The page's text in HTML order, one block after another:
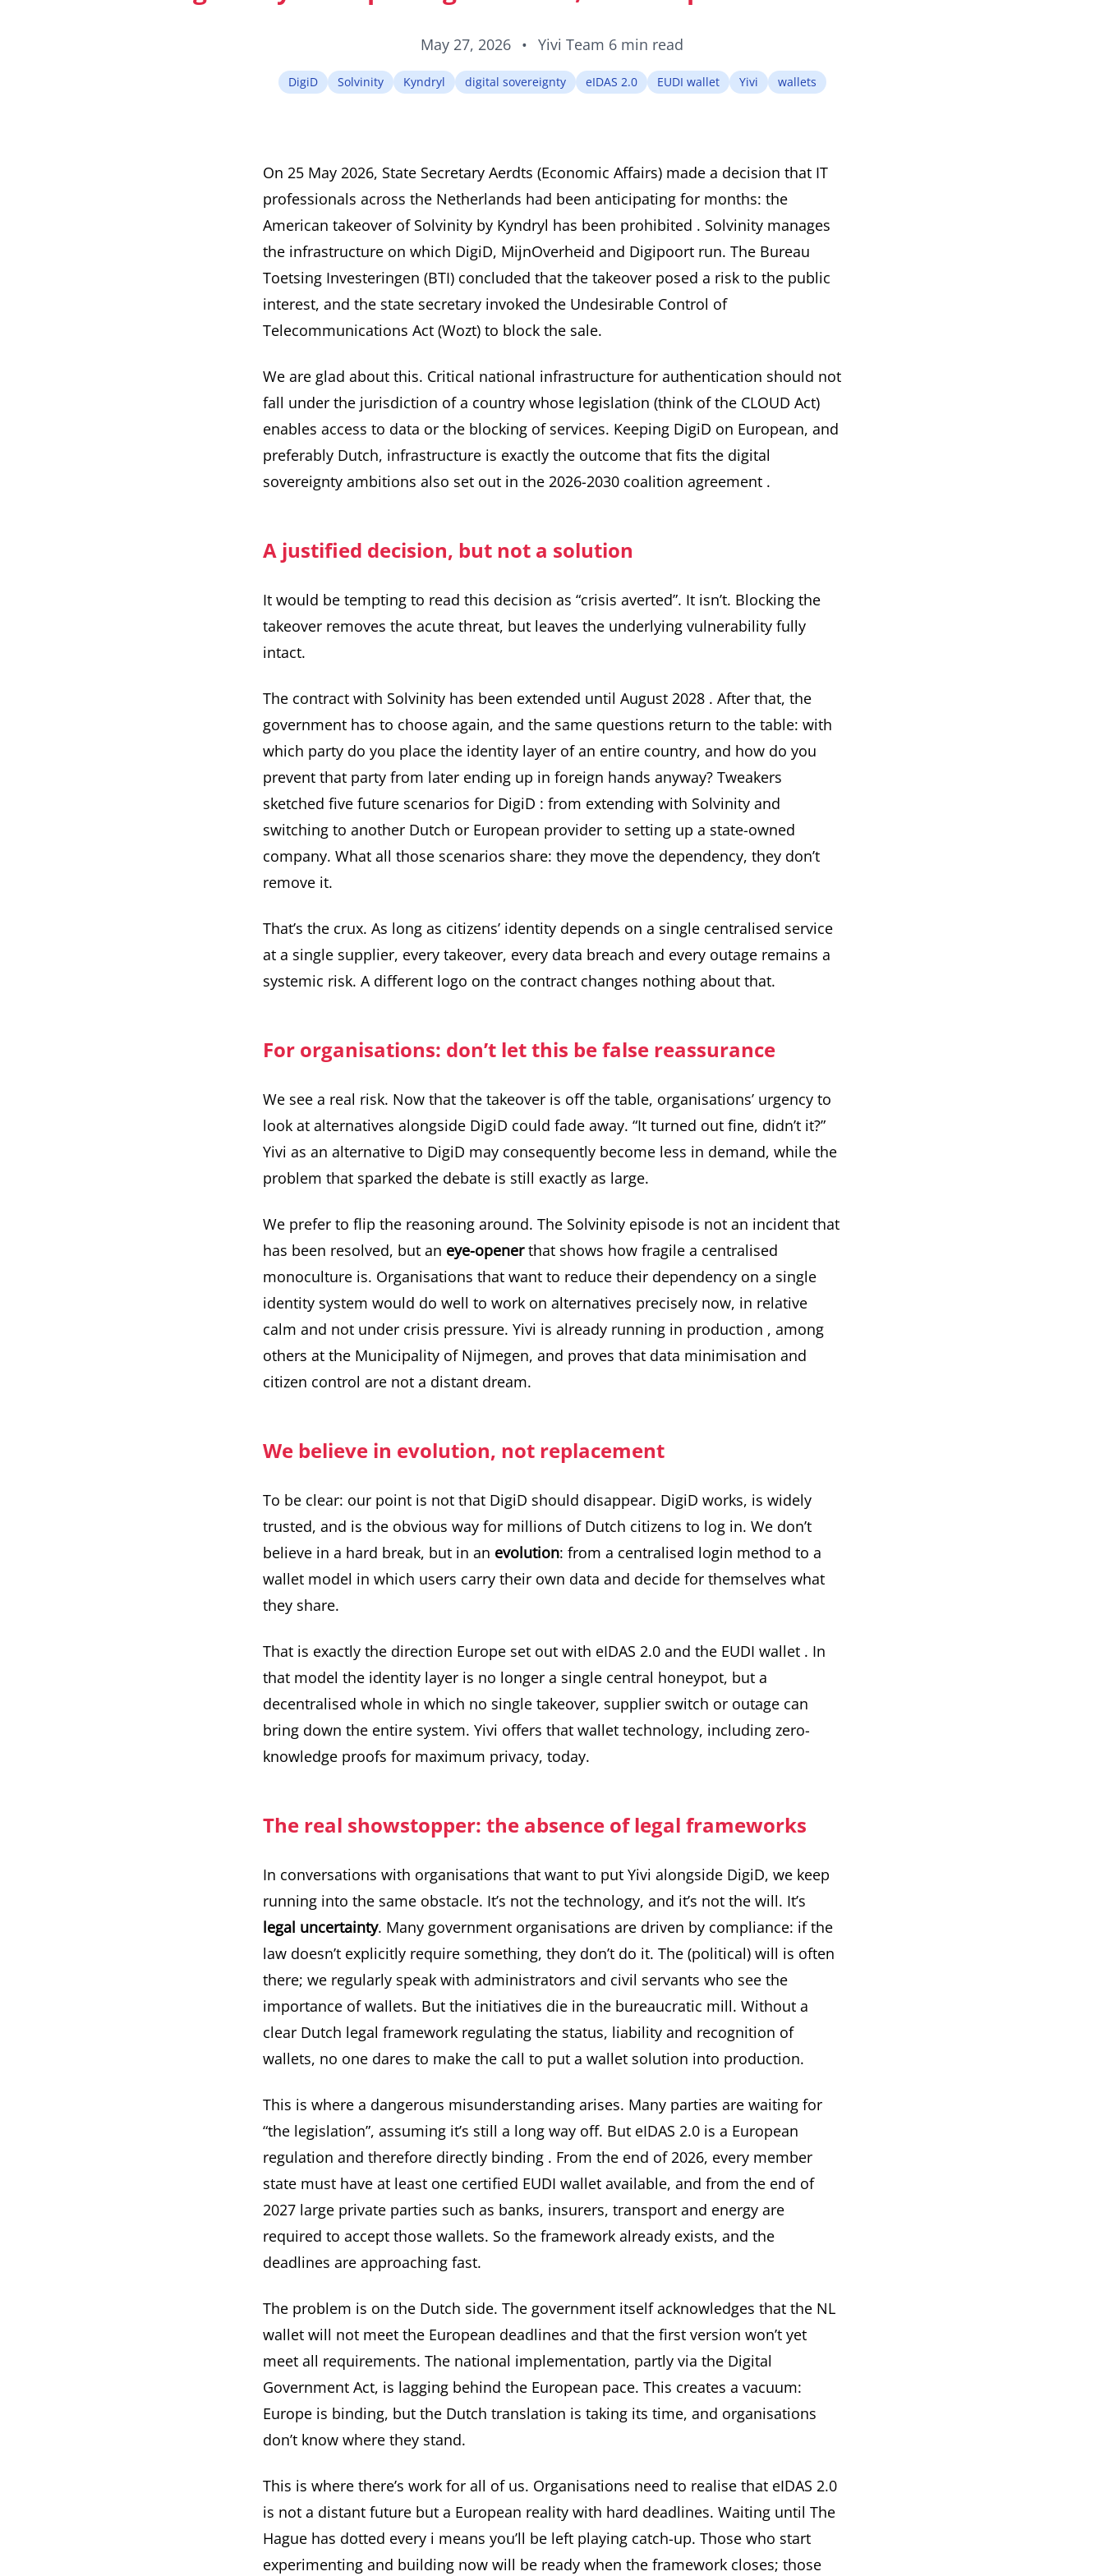
May 27, 2026 • Yivi Team 6 min read
DigiD Solvinity Kyndryl digital sovereignty eIDAS 2.0 EUDI wallet Yivi wallets
On 25 May 2026, State Secretary Aerdts (Economic Affairs) made a decision that IT
professionals across the Netherlands had been anticipating for months: the
American takeover of Solvinity by Kyndryl has been prohibited . Solvinity manages
the infrastructure on which DigiD, MijnOverheid and Digipoort run. The Bureau
Toetsing Investeringen (BTI) concluded that the takeover posed a risk to the public
interest, and the state secretary invoked the Undesirable Control of
Telecommunications Act (Wozt) to block the sale.
We are glad about this. Critical national infrastructure for authentication should not
fall under the jurisdiction of a country whose legislation (think of the CLOUD Act)
enables access to data or the blocking of services. Keeping DigiD on European, and
preferably Dutch, infrastructure is exactly the outcome that fits the digital
sovereignty ambitions also set out in the 2026-2030 coalition agreement .
A justified decision, but not a solution
It would be tempting to read this decision as “crisis averted”. It isn’t. Blocking the
takeover removes the acute threat, but leaves the underlying vulnerability fully
intact.
The contract with Solvinity has been extended until August 2028 . After that, the
government has to choose again, and the same questions return to the table: with
which party do you place the identity layer of an entire country, and how do you
prevent that party from later ending up in foreign hands anyway? Tweakers
sketched five future scenarios for DigiD : from extending with Solvinity and
switching to another Dutch or European provider to setting up a state-owned
company. What all those scenarios share: they move the dependency, they don’t
remove it.
That’s the crux. As long as citizens’ identity depends on a single centralised service
at a single supplier, every takeover, every data breach and every outage remains a
systemic risk. A different logo on the contract changes nothing about that.
For organisations: don’t let this be false reassurance
We see a real risk. Now that the takeover is off the table, organisations’ urgency to
look at alternatives alongside DigiD could fade away. “It turned out fine, didn’t it?”
Yivi as an alternative to DigiD may consequently become less in demand, while the
problem that sparked the debate is still exactly as large.
We prefer to flip the reasoning around. The Solvinity episode is not an incident that
has been resolved, but an eye-openerthat shows how fragile a centralised
monoculture is. Organisations that want to reduce their dependency on a single
identity system would do well to work on alternatives precisely now, in relative
calm and not under crisis pressure. Yivi is already running in production , among
others at the Municipality of Nijmegen, and proves that data minimisation and
citizen control are not a distant dream.
We believe in evolution, not replacement
To be clear: our point is not that DigiD should disappear. DigiD works, is widely
trusted, and is the obvious way for millions of Dutch citizens to log in. We don’t
believe in a hard break, but in an evolution: from a centralised login method to a
wallet model in which users carry their own data and decide for themselves what
they share.
That is exactly the direction Europe set out with eIDAS 2.0 and the EUDI wallet . In
that model the identity layer is no longer a single central honeypot, but a
decentralised whole in which no single takeover, supplier switch or outage can
bring down the entire system. Yivi offers that wallet technology, including zero-
knowledge proofs for maximum privacy, today.
The real showstopper: the absence of legal frameworks
In conversations with organisations that want to put Yivi alongside DigiD, we keep
running into the same obstacle. It’s not the technology, and it’s not the will. It’s
legal uncertainty. Many government organisations are driven by compliance: if the
law doesn’t explicitly require something, they don’t do it. The (political) will is often
there; we regularly speak with administrators and civil servants who see the
importance of wallets. But the initiatives die in the bureaucratic mill. Without a
clear Dutch legal framework regulating the status, liability and recognition of
wallets, no one dares to make the call to put a wallet solution into production.
This is where a dangerous misunderstanding arises. Many parties are waiting for
“the legislation”, assuming it’s still a long way off. But eIDAS 2.0 is a European
regulation and therefore directly binding . From the end of 2026, every member
state must have at least one certified EUDI wallet available, and from the end of
2027 large private parties such as banks, insurers, transport and energy are
required to accept those wallets. So the framework already exists, and the
deadlines are approaching fast.
The problem is on the Dutch side. The government itself acknowledges that the NL
wallet will not meet the European deadlines and that the first version won’t yet
meet all requirements. The national implementation, partly via the Digital
Government Act, is lagging behind the European pace. This creates a vacuum:
Europe is binding, but the Dutch translation is taking its time, and organisations
don’t know where they stand.
This is where there’s work for all of us. Organisations need to realise that eIDAS 2.0
is not a distant future but a European reality with hard deadlines. Waiting until The
Hague has dotted every i means you’ll be left playing catch-up. Those who start
experimenting and building now will be ready when the framework closes; those